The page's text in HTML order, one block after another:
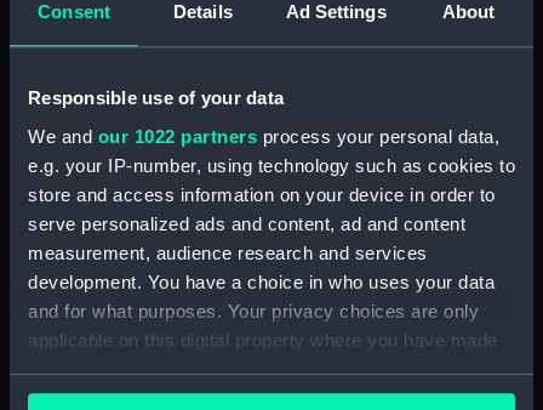
Consent Details Ad Settings About
Responsible use of your data
We and our 1022 partners process your personal data,
e.g. your IP-number, using technology such as cookies to
store and access information on your device in order to
serve personalized ads and content, ad and content
measurement, audience research and services
development. You have a choice in who uses your data
and for what purposes. Your privacy choices are only
applicable on this digital property where you have made
your choices. You can change or withdraw your consent
any time from the Cookie Declaration or by clicking on
Vessels: Antrim (1903)
Date made: 30 August 1905
People: John Brown & Company Ltd
Credit:
© Crown copyright. National
Maritime Museum, Greenwich,